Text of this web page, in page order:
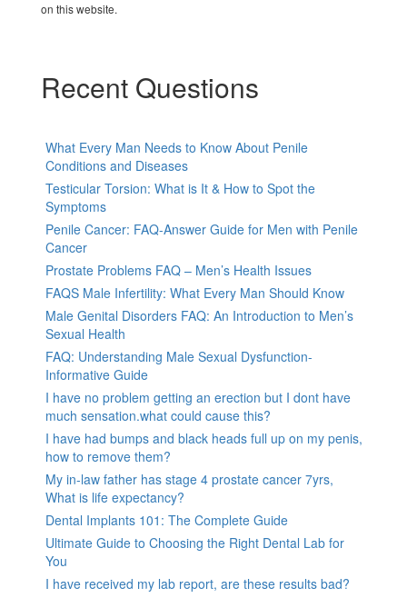
on this website.
Recent Questions
What Every Man Needs to Know About Penile
Conditions and Diseases
Testicular Torsion: What is It & How to Spot the
Symptoms
Penile Cancer: FAQ-Answer Guide for Men with Penile
Cancer
Prostate Problems FAQ – Men’s Health Issues
FAQS Male Infertility: What Every Man Should Know
Male Genital Disorders FAQ: An Introduction to Men’s
Sexual Health
FAQ: Understanding Male Sexual Dysfunction-
Informative Guide
I have no problem getting an erection but I dont have
much sensation.what could cause this?
I have had bumps and black heads full up on my penis,
how to remove them?
My in-law father has stage 4 prostate cancer 7yrs,
What is life expectancy?
Dental Implants 101: The Complete Guide
Ultimate Guide to Choosing the Right Dental Lab for
You
I have received my lab report, are these results bad?